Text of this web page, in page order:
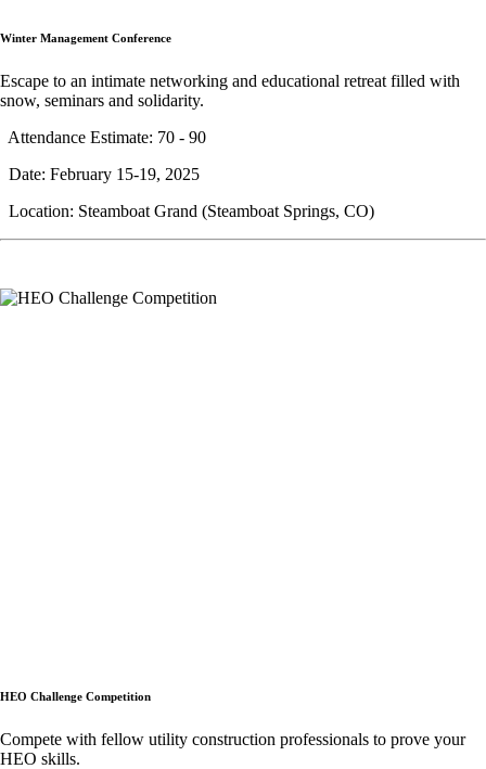
Winter Management Conference
Escape to an intimate networking and educational retreat filled with
snow, seminars and solidarity.
Attendance Estimate: 70 - 90
Date: February 15-19, 2025
Location: Steamboat Grand (Steamboat Springs, CO)
HEO Challenge Competition
Compete with fellow utility construction professionals to prove your
HEO skills.